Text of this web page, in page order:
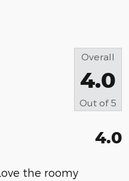
Overall
4.0
Out of 5
4.0
the roomy